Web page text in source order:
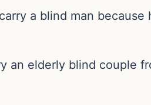
a blind man
an elderly blind couple